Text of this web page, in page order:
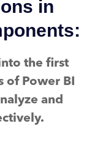
in
the first
of Power BI
and